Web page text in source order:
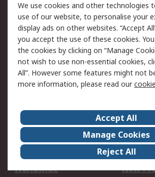
Legal
Cookie Policy
Email
Privacy Policy -
Updated
Terms and Conditions
of Sale
About Us
Careers
Corporate Group
Events
ESG
Our
Worldwide
New
We use cookies and other technologies
use of our website, to personalise your
display ads on other websites. “Accept
you accept the use of these cookies.
the cookies by clicking on “Manage
not wish to use non-essential cookies,
All”. However some features might not
more information, please read our
Accept All
Manage Cookies
Reject All